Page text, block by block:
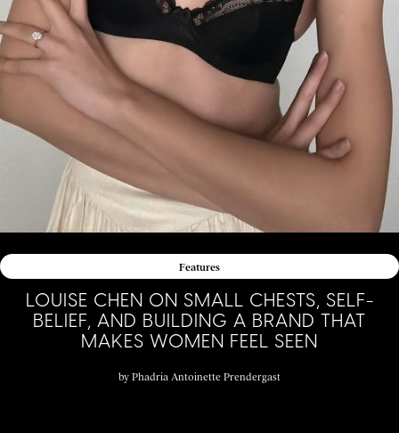
Features
LOUISE CHEN ON SMALL CHESTS, SELF-
BELIEF, AND BUILDING A BRAND THAT
MAKES WOMEN FEEL SEEN
by Phadria Antoinette Prendergast